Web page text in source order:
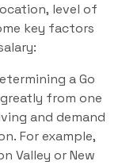
level of
key factors
a Go
greatly from one
and demand
For example,
Valley or New